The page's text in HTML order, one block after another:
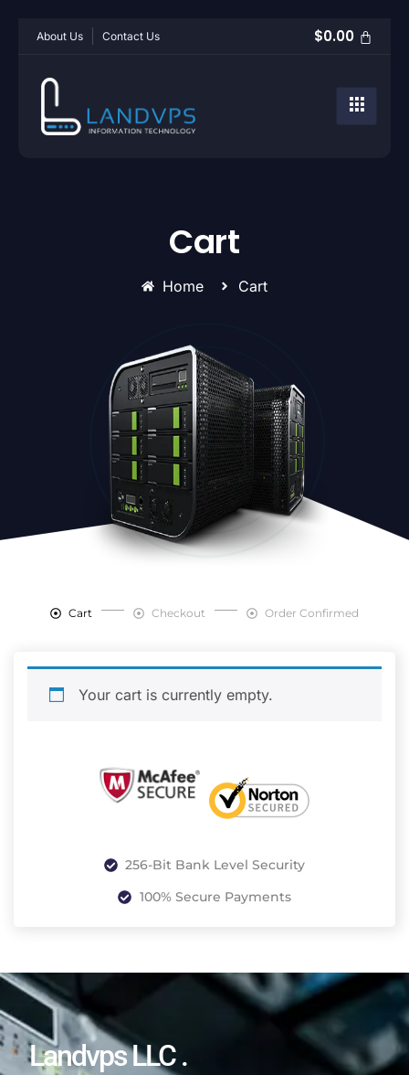
About Us Contact Us $0.00
Cart
Home Cart
Cart Checkout Order Confirmed
Your cart is currently empty.
256-Bit Bank Level Security
100% Secure Payments
Landvps LLC .